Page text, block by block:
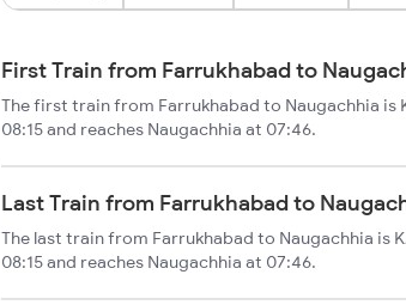
First Train from Farrukhabad to
The first train from Farrukhabad to Naugachhia is
08:15 and reaches Naugachhia at 07:46.
Last Train from Farrukhabad to
The last train from Farrukhabad to Naugachhia is
08:15 and reaches Naugachhia at 07:46.